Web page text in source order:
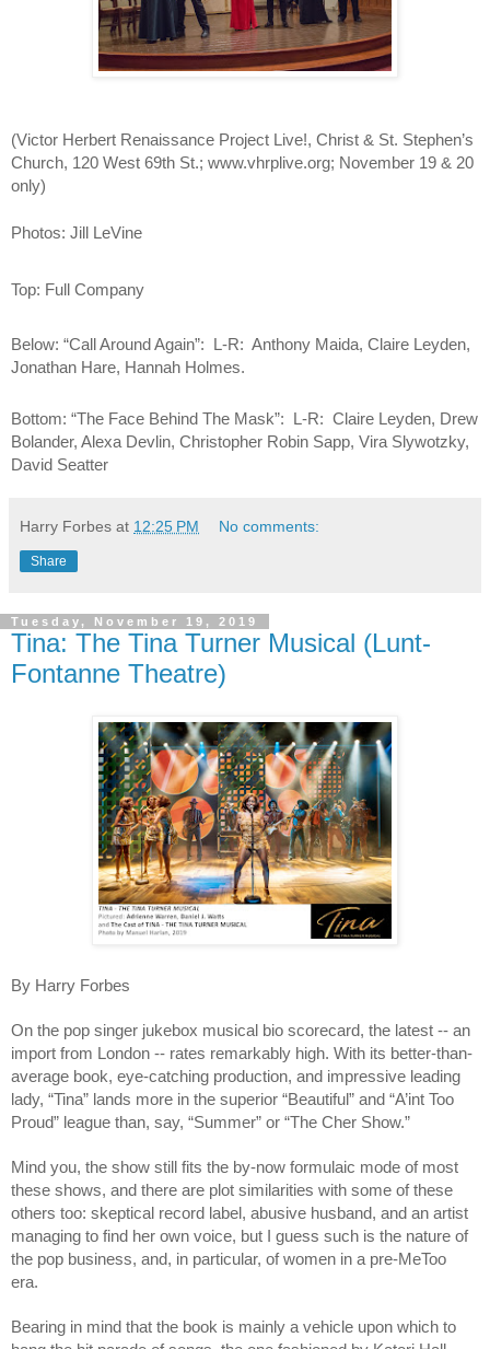
(Victor Herbert Renaissance Project Live!, Christ & St. Stephen’s
Church, 120 West 69th St.; www.vhrplive.org; November 19 & 20
only)
Photos: Jill LeVine
Top: Full Company
Below: “Call Around Again”:  L-R:  Anthony Maida, Claire Leyden,
Jonathan Hare, Hannah Holmes.
Bottom: “The Face Behind The Mask”:  L-R:  Claire Leyden, Drew
Bolander, Alexa Devlin, Christopher Robin Sapp, Vira Slywotzky,
David Seatter
Harry Forbes at 12:25 PM No comments:
Share
Tuesday, November 19, 2019
Tina: The Tina Turner Musical (Lunt-
Fontanne Theatre)
By Harry Forbes
On the pop singer jukebox musical bio scorecard, the latest -- an
import from London -- rates remarkably high. With its better-than-
average book, eye-catching production, and impressive leading
lady, “Tina” lands more in the superior “Beautiful” and “A’int Too
Proud” league than, say, “Summer” or “The Cher Show.”
Mind you, the show still fits the by-now formulaic mode of most
these shows, and there are plot similarities with some of these
others too: skeptical record label, abusive husband, and an artist
managing to find her own voice, but I guess such is the nature of
the pop business, and, in particular, of women in a pre-MeToo
era.
Bearing in mind that the book is mainly a vehicle upon which to